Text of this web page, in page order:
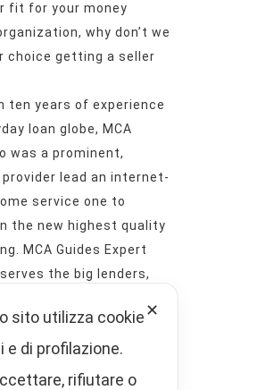
fit for your money
why don’t we
choice getting a seller
ten years of experience
loan globe, MCA
was a prominent,
lead an internet-
service one to
the new highest quality
MCA Guides Expert
the big lenders,
Prospects Specialist lets
has got exclusive
they indicate they. Which
✕
sito utilizza cookie
e di profilazione.
rifiutare o